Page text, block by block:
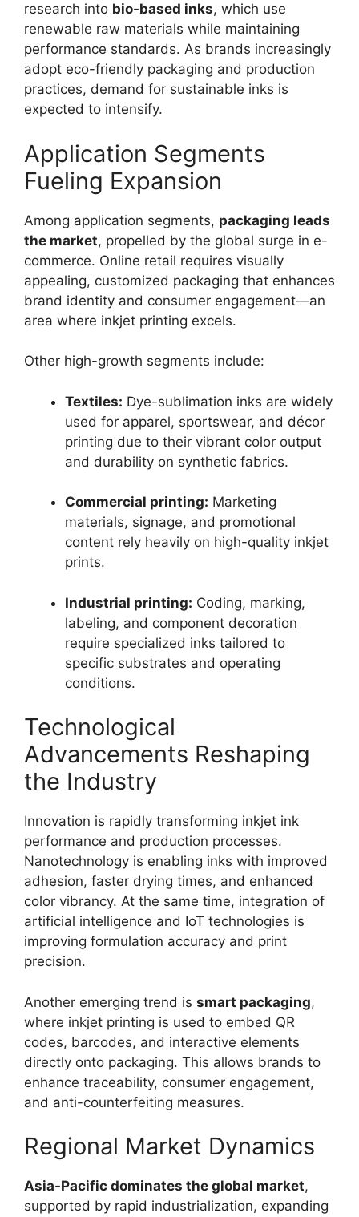
research into bio-based inks, which use
renewable raw materials while maintaining
performance standards. As brands increasingly
adopt eco-friendly packaging and production
practices, demand for sustainable inks is
expected to intensify.
Application Segments
Fueling Expansion
Among application segments, packaging leads
the market, propelled by the global surge in e-
commerce. Online retail requires visually
appealing, customized packaging that enhances
brand identity and consumer engagement—an
area where inkjet printing excels.
Other high-growth segments include:
Textiles: Dye-sublimation inks are widely
used for apparel, sportswear, and décor
printing due to their vibrant color output
and durability on synthetic fabrics.
Commercial printing: Marketing
materials, signage, and promotional
content rely heavily on high-quality inkjet
prints.
Industrial printing: Coding, marking,
labeling, and component decoration
require specialized inks tailored to
specific substrates and operating
conditions.
Technological
Advancements Reshaping
the Industry
Innovation is rapidly transforming inkjet ink
performance and production processes.
Nanotechnology is enabling inks with improved
adhesion, faster drying times, and enhanced
color vibrancy. At the same time, integration of
artificial intelligence and IoT technologies is
improving formulation accuracy and print
precision.
Another emerging trend is smart packaging,
where inkjet printing is used to embed QR
codes, barcodes, and interactive elements
directly onto packaging. This allows brands to
enhance traceability, consumer engagement,
and anti-counterfeiting measures.
Regional Market Dynamics
Asia-Pacific dominates the global market,
supported by rapid industrialization, expanding